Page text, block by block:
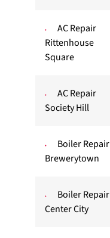
AC Repair
Rittenhouse
Square
AC Repair
Society Hill
Boiler Repair
Brewerytown
Boiler Repair
Center City